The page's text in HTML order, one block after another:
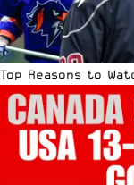
Top Reasons to